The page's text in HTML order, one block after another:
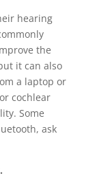
hearing
the
it can also
a laptop or
cochlear
Some
ask